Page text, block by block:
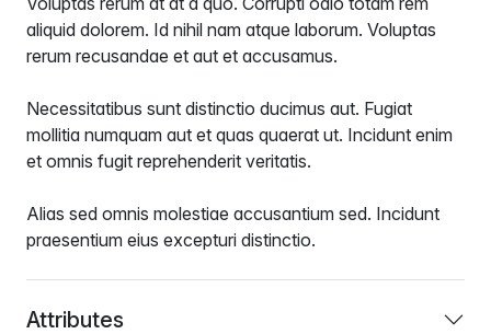
aliquid dolorem. Id nihil nam atque laborum. Voluptas
rerum recusandae et aut et accusamus.
Necessitatibus sunt distinctio ducimus aut. Fugiat
mollitia numquam aut et quas quaerat ut. Incidunt enim
et omnis fugit reprehenderit veritatis.
Alias sed omnis molestiae accusantium sed. Incidunt
praesentium eius excepturi distinctio.
Attributes